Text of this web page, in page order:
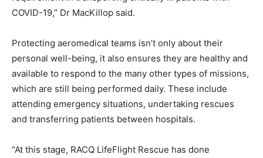
COVID-19,” Dr MacKillop said.
Protecting aeromedical teams isn’t only about their
personal well-being, it also ensures they are healthy and
available to respond to the many other types of missions,
which are still being performed daily. These include
attending emergency situations, undertaking rescues
and transferring patients between hospitals.
“At this stage, RACQ LifeFlight Rescue has done